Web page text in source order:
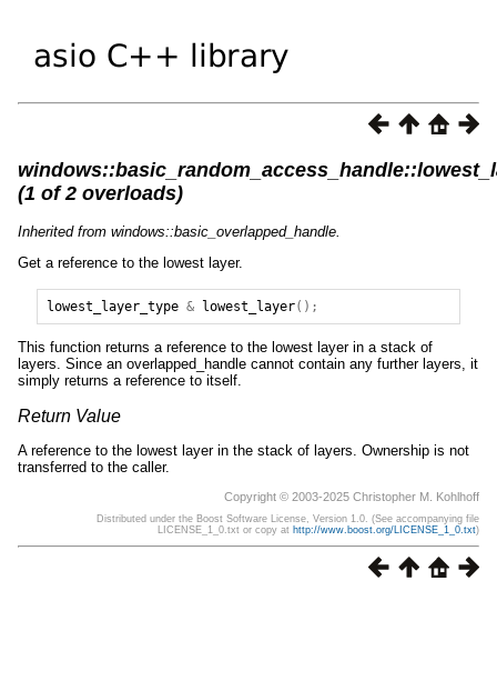
(1 of 2 overloads)
Inherited from windows::basic_overlapped_handle.
Get a reference to the lowest layer.
lowest_layer_type & lowest_layer();
This function returns a reference to the lowest layer in a stack of
layers. Since an overlapped_handle cannot contain any further layers, it
simply returns a reference to itself.
Return Value
A reference to the lowest layer in the stack of layers. Ownership is not
transferred to the caller.
Copyright © 2003-2025 Christopher M. Kohlhoff
Distributed under the Boost Software License, Version 1.0. (See accompanying file
LICENSE_1_0.txt or copy at http://www.boost.org/LICENSE_1_0.txt)